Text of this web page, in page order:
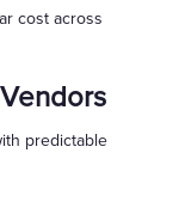
cost across
predictable